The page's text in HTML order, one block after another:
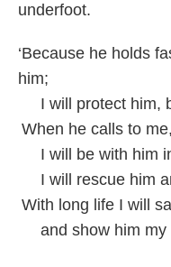
underfoot.
‘Because he holds
him;
I will protect him,
When he calls to
I will be with him
I will rescue him
With long life I will
and show him my